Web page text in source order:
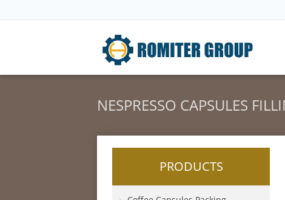
NESPRESSO CAPSULES
PRODUCTS